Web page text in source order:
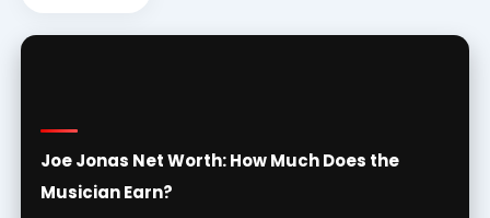
Joe Jonas Net Worth: How Much Does the
Musician Earn?